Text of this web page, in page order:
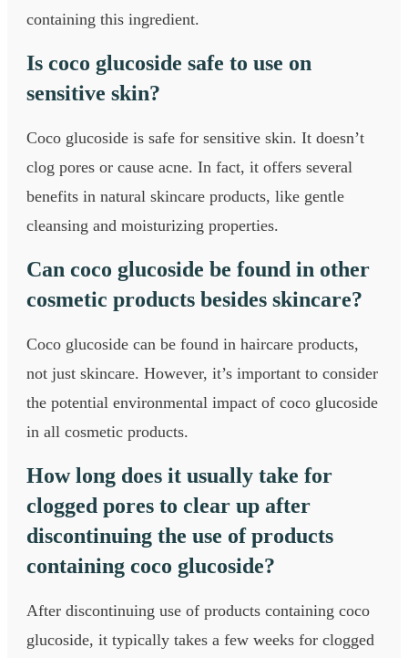
containing this ingredient.
Is coco glucoside safe to use on
sensitive skin?
Coco glucoside is safe for sensitive skin. It doesn’t
clog pores or cause acne. In fact, it offers several
benefits in natural skincare products, like gentle
cleansing and moisturizing properties.
Can coco glucoside be found in other
cosmetic products besides skincare?
Coco glucoside can be found in haircare products,
not just skincare. However, it’s important to consider
the potential environmental impact of coco glucoside
in all cosmetic products.
How long does it usually take for
clogged pores to clear up after
discontinuing the use of products
containing coco glucoside?
After discontinuing use of products containing coco
glucoside, it typically takes a few weeks for clogged